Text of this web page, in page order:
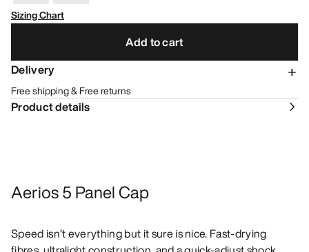
Sizing Chart
Add to cart
Delivery
Free shipping & Free returns
Product details
Aerios 5 Panel Cap
Speed isn’t everything but it sure is nice. Fast-drying